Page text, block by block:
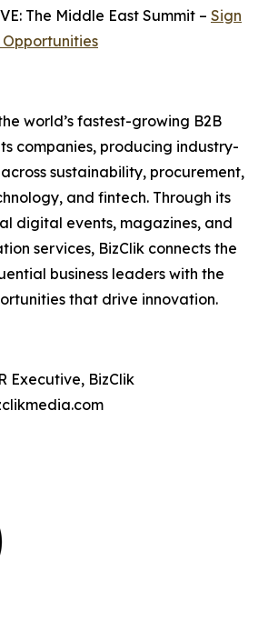
The Middle East Summit – Sign
Opportunities
world’s fastest-growing B2B
companies, producing industry-
sustainability, procurement,
and fintech. Through its
digital events, magazines, and
services, BizClik connects the
business leaders with the
that drive innovation.
Executive, BizClik